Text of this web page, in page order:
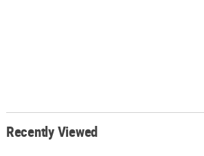
Recently Viewed